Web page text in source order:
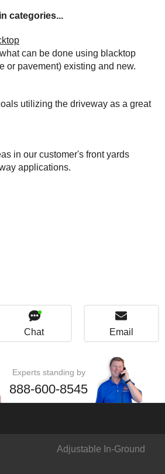
categories...
can be done using blacktop
or pavement) existing and new.
utilizing the driveway as a great
in our customer's front yards
applications.
Chat Email
Experts standing by
888-600-8545
Adjustable In-Ground